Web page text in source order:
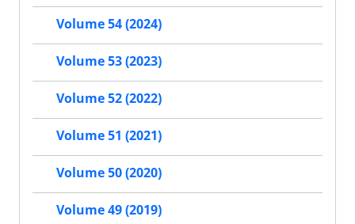
Volume 54 (2024)
Volume 53 (2023)
Volume 52 (2022)
Volume 51 (2021)
Volume 50 (2020)
Volume 49 (2019)